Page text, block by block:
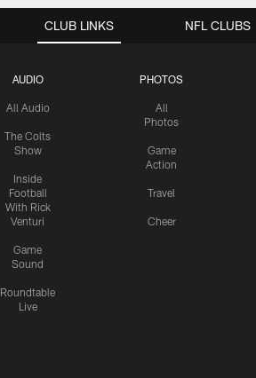
CLUB LINKS
AUDIO
All Audio
The Colts
Show
Inside
Football
With Rick
Venturi
Game
Sound
Roundtable
Live
PHOTOS
All
Photos
Game
Action
Travel
Cheer
NFL CLUBS